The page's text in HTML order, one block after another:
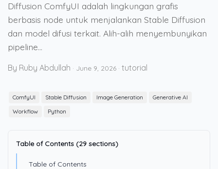
Diffusion ComfyUI adalah lingkungan grafis
berbasis node untuk menjalankan Stable Diffusion
dan model difusi terkait. Alih-alih menyembunyikan
pipeline...
By Ruby Abdullah · June 9, 2026 · tutorial
ComfyUI Stable Diffusion Image Generation
Generative AI
Workflow
Python
Table of Contents (29 sections)
Table of Contents